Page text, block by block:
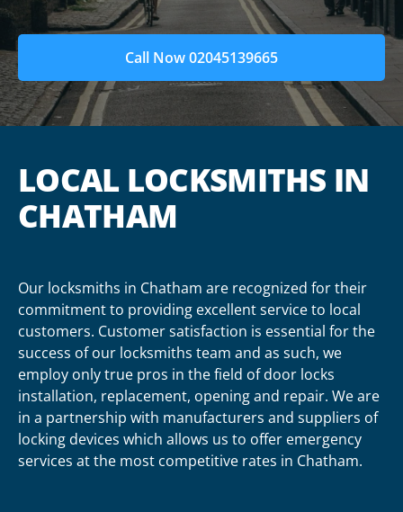
Call Now 02045139665
LOCAL LOCKSMITHS IN
CHATHAM
Our locksmiths in Chatham are recognized for their
commitment to providing excellent service to local
customers. Customer satisfaction is essential for the
success of our locksmiths team and as such, we
employ only true pros in the field of door locks
installation, replacement, opening and repair. We are
in a partnership with manufacturers and suppliers of
locking devices which allows us to offer emergency
services at the most competitive rates in Chatham.